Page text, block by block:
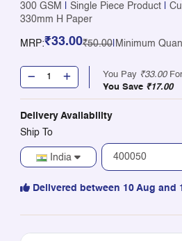
300 GSM Single Piece Product
330mm H Paper
MRP:₹33.00₹50.00| Minimum
You Pay ₹33.00
You Save ₹17.00
Delivery Availability
Ship To
India
Delivered between 10 Aug and